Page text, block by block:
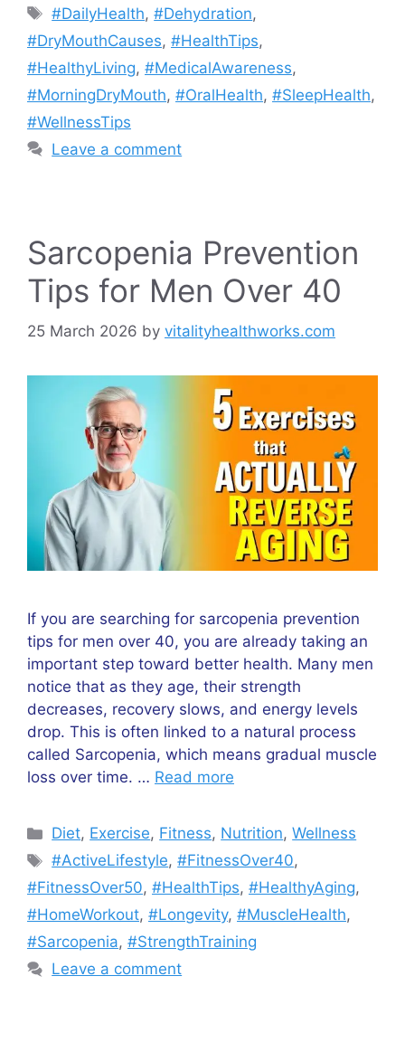
Tags
#DailyHealth,#Dehydration,
#DryMouthCauses, #HealthTips,
#HealthyLiving, #MedicalAwareness,
#MorningDryMouth, #OralHealth, #SleepHealth,
#WellnessTips
Leave a comment
Sarcopenia Prevention
Tips for Men Over 40
25 March 2026 by vitalityhealthworks.com
If you are searching for sarcopenia prevention
tips for men over 40, you are already taking an
important step toward better health. Many men
notice that as they age, their strength
decreases, recovery slows, and energy levels
drop. This is often linked to a natural process
called Sarcopenia, which means gradual muscle
loss over time. … Read more
Categories
Diet, Exercise, Fitness, Nutrition,Wellness
Tags
#ActiveLifestyle,#FitnessOver40,
#FitnessOver50, #HealthTips, #HealthyAging,
#HomeWorkout, #Longevity, #MuscleHealth,
#Sarcopenia, #StrengthTraining
Leave a comment